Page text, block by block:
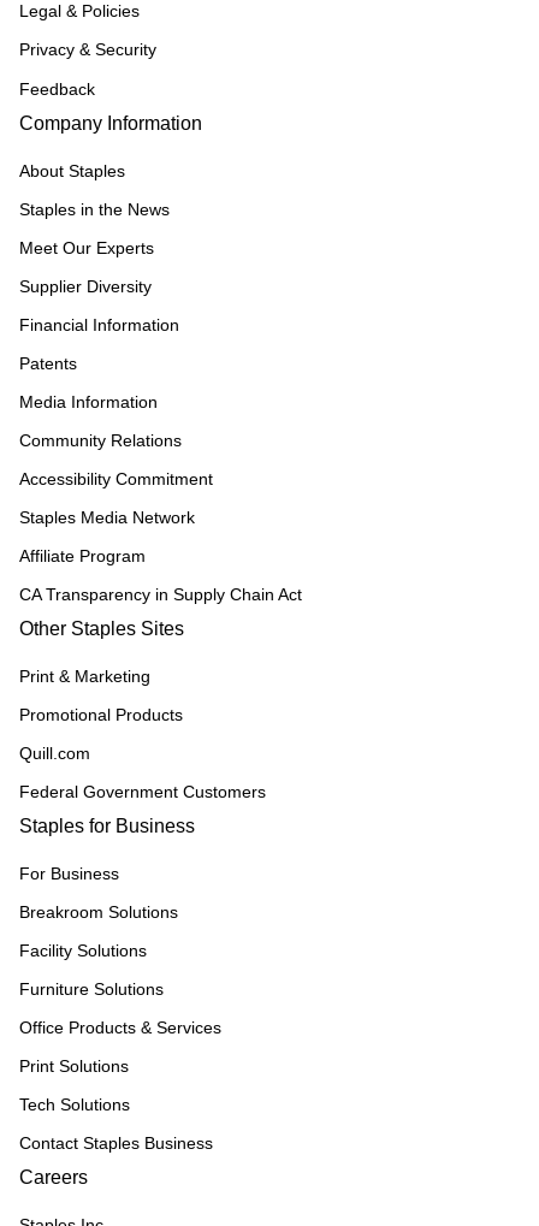
Legal & Policies
Privacy & Security
Feedback
Company Information
About Staples
Staples in the News
Meet Our Experts
Supplier Diversity
Financial Information
Patents
Media Information
Community Relations
Accessibility Commitment
Staples Media Network
Affiliate Program
CA Transparency in Supply Chain Act
Other Staples Sites
Print & Marketing
Promotional Products
Quill.com
Federal Government Customers
Staples for Business
For Business
Breakroom Solutions
Facility Solutions
Furniture Solutions
Office Products & Services
Print Solutions
Tech Solutions
Contact Staples Business
Careers